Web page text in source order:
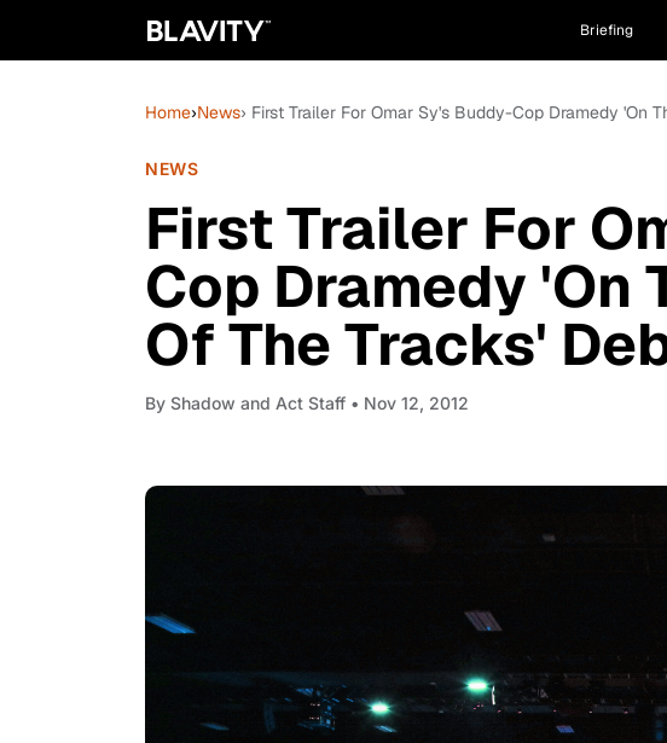
Briefing
Home›News› First Trailer For Omar Sy's Buddy-Cop Dramedy 'On
NEWS
First Trailer For
Cop Dramedy 'On
Of The Tracks'
By Shadow and Act Staff • Nov 12, 2012